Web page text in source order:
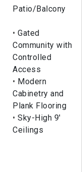
Patio/Balcony
Gated
Community with
Controlled
Access
Modern
Cabinetry and
Plank Flooring
Sky-High 9'
Ceilings